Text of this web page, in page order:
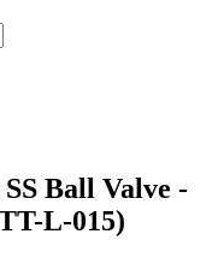
Ball Valve -
L-015)